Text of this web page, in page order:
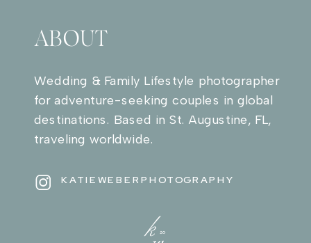
ABOUT
Wedding & Family Lifestyle photographer
for adventure-seeking couples in global
destinations. Based in St. Augustine, FL,
traveling worldwide.
KATIEWEBERPHOTOGRAPHY